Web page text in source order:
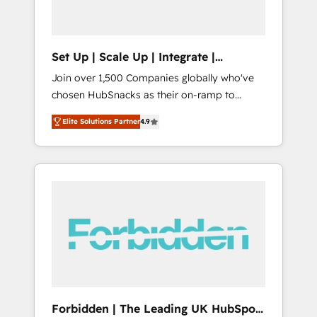
Set Up | Scale Up | Integrate |
HubSnacks FlexPlan
Join over 1,500 Companies globally who've
chosen HubSnacks as their on-ramp to
HubSpot since 2014 Simple pay-as-you-go
plans that accelerate value... 1️⃣ Set Up |
Onboarding New or Check-fixing existing
HubSpot portals 2️⃣ Scale Up | 100% HubSpot
API Integration project... ⬅️ Click "Contact
Business" ⬅️ to access 150+ Kickstart
Elite Solutions Partner4.9
Forbidden | The Leading UK HubSpot